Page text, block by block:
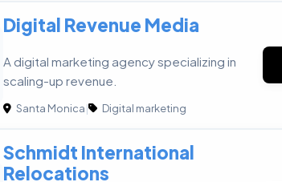
Digital Revenue Media
A digital marketing agency specializing in
scaling-up revenue.
Santa Monica| Digital marketing
Schmidt International
Relocations